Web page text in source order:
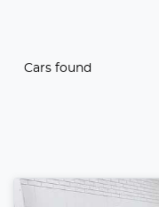
Cars found